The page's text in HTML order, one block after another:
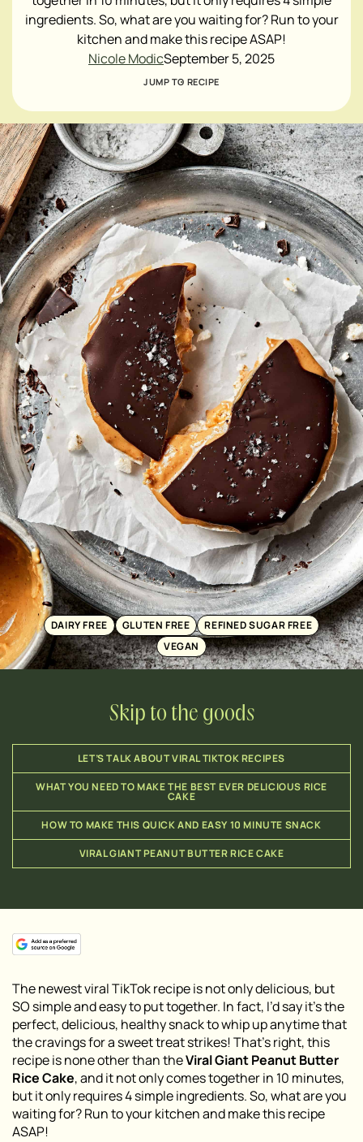
DAIRY FREE GLUTEN FREE
REFINED SUGAR FREE
VEGAN
ingredients. So, what are you waiting for? Run to your
kitchen and make this recipe ASAP!
Nicole ModicSeptember 5, 2025
JUMP TO RECIPE
Skip to the goods
LET’S TALK ABOUT VIRAL TIKTOK RECIPES
WHAT YOU NEED TO MAKE THE BEST EVER DELICIOUS RICE
CAKE
HOW TO MAKE THIS QUICK AND EASY 10 MINUTE SNACK
VIRAL GIANT PEANUT BUTTER RICE CAKE
The newest viral TikTok recipe is not only delicious, but
SO simple and easy to put together. In fact, I’d say it’s the
perfect, delicious, healthy snack to whip up anytime that
the cravings for a sweet treat strikes! That’s right, this
recipe is none other than theViral Giant Peanut Butter
Rice Cake, and it not only comes together in 10 minutes,
but it only requires 4 simple ingredients. So, what are you
waiting for? Run to your kitchen and make this recipe
ASAP!